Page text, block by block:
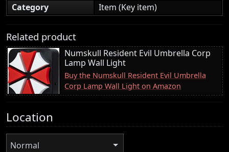
Category
Item (Key item)
Related product
Numskull Resident Evil Umbrella Corp
Lamp Wall Light
Buy the Numskull Resident Evil Umbrella
Corp Lamp Wall Light on Amazon
Location
Normal